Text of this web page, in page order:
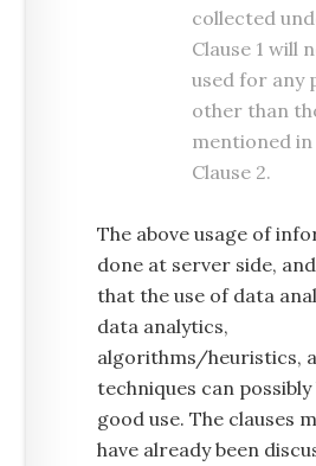
collected
Clause 1 will
used for any
other than
mentioned in
Clause 2.
The above usage of
done at server side,
that the use of data
data analytics,
algorithms/heuristics,
techniques can
good use. The clauses
have already been